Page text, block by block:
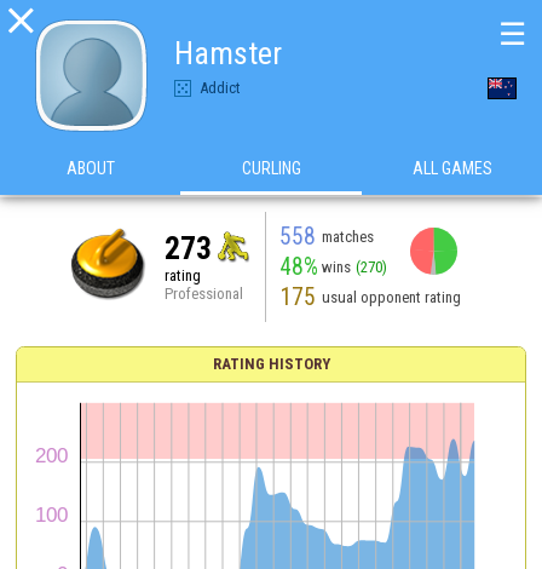

Hamster
Addict
☰
ABOUT CURLING ALL GAMES
273
rating
Professional
558 matches
48% wins (270)
175 usual opponent rating
RATING HISTORY